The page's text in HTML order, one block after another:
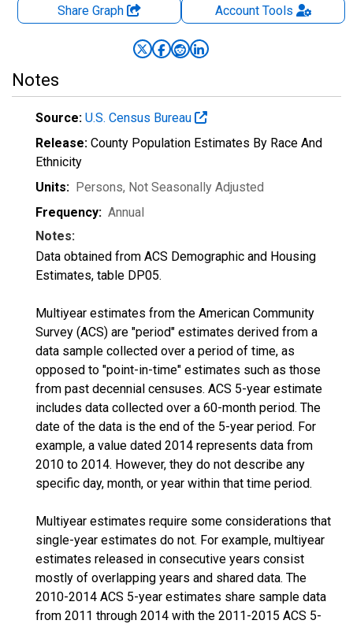
Share Graph AccountTools
Notes
Source: U.S. Census Bureau
Release: County Population Estimates By Race And
Ethnicity
Units: Persons, Not Seasonally Adjusted
Frequency: Annual
Notes:
Data obtained from ACS Demographic and Housing
Estimates, table DP05.
Multiyear estimates from the American Community
Survey (ACS) are "period" estimates derived from a
data sample collected over a period of time, as
opposed to "point-in-time" estimates such as those
from past decennial censuses. ACS 5-year estimate
includes data collected over a 60-month period. The
date of the data is the end of the 5-year period. For
example, a value dated 2014 represents data from
2010 to 2014. However, they do not describe any
specific day, month, or year within that time period.
Multiyear estimates require some considerations that
single-year estimates do not. For example, multiyear
estimates released in consecutive years consist
mostly of overlapping years and shared data. The
2010-2014 ACS 5-year estimates share sample data
from 2011 through 2014 with the 2011-2015 ACS 5-